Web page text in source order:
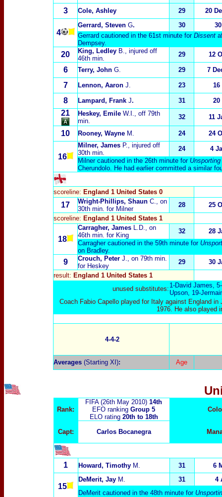
3 Cole, Ashley 29 20
4
Gerrard, Steven G. 30
Gerrard cautioned in the 61st minute for Dissent
Dempsey.
20 King, Ledley B., injured off
46th min.
29 12
6 Terry, John G. 29 7
7 Lennon, Aaron J. 23 16
8 Lampard, Frank J. 31 20
21 Heskey, Emile W.I., off 79th
min.
32 11
10 Rooney, Wayne M. 24 24
16
Milner, James P., injured off
30th min.
24
4
Milner cautioned in the 26th minute for
Cherundolo. He had earlier committed a similar
scoreline: England 1 United States 0
17 Wright-Phillips, Shaun C., on
30th min. for Milner
28
25
scoreline: England 1 United States 1
18
Carragher, James L.D., on
46th min. for King
32
28
Carragher cautioned in the 59th minute for
on Bradley.
9 Crouch, Peter J., on 79th min.
for Heskey
29
30
result: England 1 United States 1
unused substitutes: 1-David James, 5-
Upson, 19-
Coach Fabio Capello played for Italy against England
1976. He also played
4-4-2
Averages (Starting XI): Age
Rank:
FIFA (26th May 2010) 14th
EFO ranking Group 5
ELO rating 20th to 18th
Capt: Carlos Bocanegra
1 Howard, Timothy M. 31 6
15
DeMerit, Jay M. 31
4
DeMerit cautioned in the 48th minute for